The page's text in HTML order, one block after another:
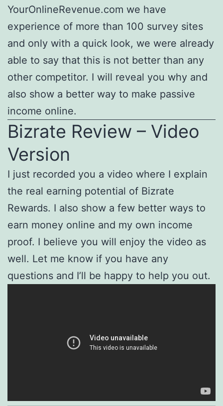
YourOnlineRevenue.com we have
experience of more than 100 survey sites
and only with a quick look, we were already
able to say that this is not better than any
other competitor. I will reveal you why and
also show a better way to make passive
income online.
Bizrate Review – Video
Version
I just recorded you a video where I explain
the real earning potential of Bizrate
Rewards. I also show a few better ways to
earn money online and my own income
proof. I believe you will enjoy the video as
well. Let me know if you have any
questions and I’ll be happy to help you out.